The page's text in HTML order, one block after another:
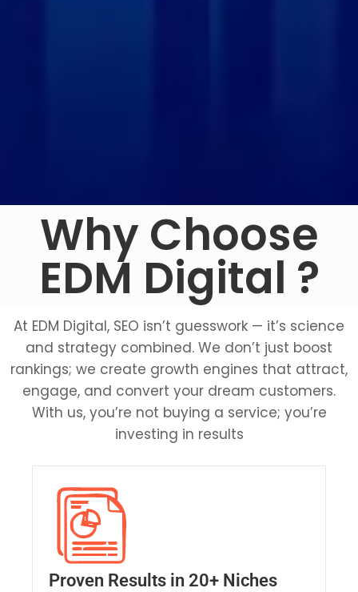
Why Choose
EDM Digital ?
At EDM Digital, SEO isn’t guesswork — it’s science
and strategy combined. We don’t just boost
rankings; we create growth engines that attract,
engage, and convert your dream customers.
With us, you’re not buying a service; you’re
investing in results
Proven Results in 20+ Niches